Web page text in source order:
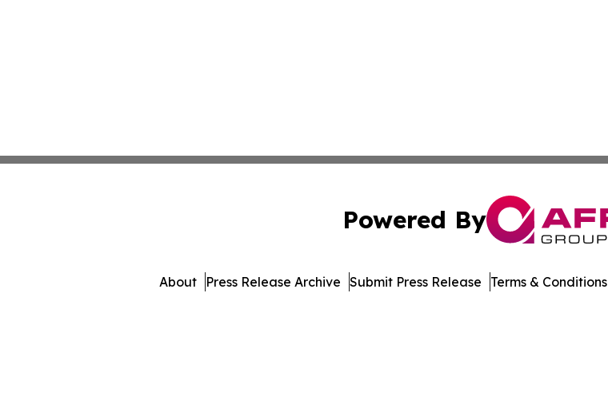
Powered By
About Press Release Archive Submit Press Release Terms & Conditions